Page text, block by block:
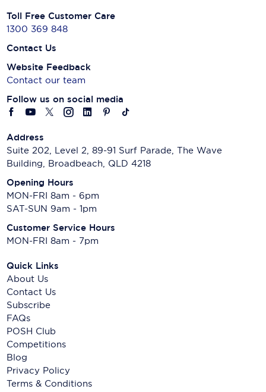
Toll Free Customer Care
1300 369 848
Contact Us
Website Feedback
Contact our team
Follow us on social media
Address
Suite 202, Level 2, 89-91 Surf Parade, The Wave
Building, Broadbeach, QLD 4218
Opening Hours
MON-FRI 8am - 6pm
SAT-SUN 9am - 1pm
Customer Service Hours
MON-FRI 8am - 7pm
Quick Links
About Us
Contact Us
Subscribe
FAQs
POSH Club
Competitions
Blog
Privacy Policy
Terms & Conditions